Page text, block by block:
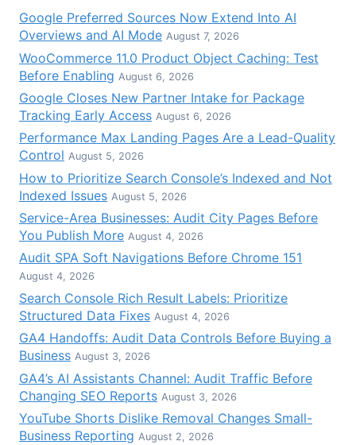
Google Preferred Sources Now Extend Into AI
Overviews and AI Mode August 7, 2026
WooCommerce 11.0 Product Object Caching: Test
Before Enabling August 6, 2026
Google Closes New Partner Intake for Package
Tracking Early Access August 6, 2026
Performance Max Landing Pages Are a Lead-Quality
Control August 5, 2026
How to Prioritize Search Console’s Indexed and Not
Indexed Issues August 5, 2026
Service-Area Businesses: Audit City Pages Before
You Publish More August 4, 2026
Audit SPA Soft Navigations Before Chrome 151
August 4, 2026
Search Console Rich Result Labels: Prioritize
Structured Data Fixes August 4, 2026
GA4 Handoffs: Audit Data Controls Before Buying a
Business August 3, 2026
GA4’s AI Assistants Channel: Audit Traffic Before
Changing SEO Reports August 3, 2026
YouTube Shorts Dislike Removal Changes Small-
Business Reporting August 2, 2026